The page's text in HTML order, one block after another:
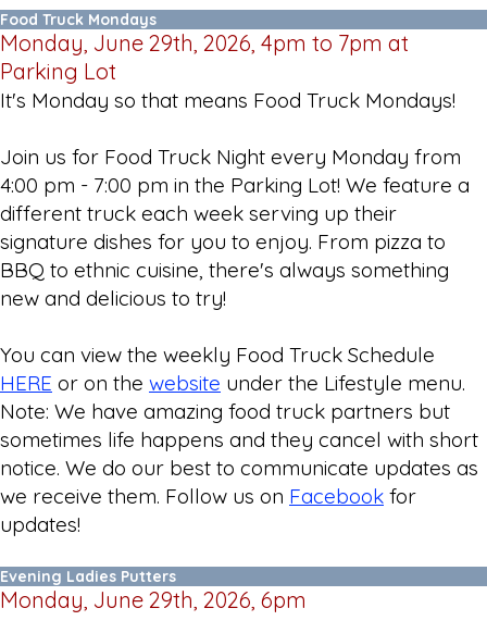
Food Truck Mondays
Monday, June 29th, 2026, 4pm to 7pm at
Parking Lot
It's Monday so that means Food Truck Mondays!
Join us for Food Truck Night every Monday from
4:00 pm - 7:00 pm in the Parking Lot! We feature a
different truck each week serving up their
signature dishes for you to enjoy. From pizza to
BBQ to ethnic cuisine, there's always something
new and delicious to try!
You can view the weekly Food Truck Schedule
HERE or on the website under the Lifestyle menu.
Note: We have amazing food truck partners but
sometimes life happens and they cancel with short
notice. We do our best to communicate updates as
we receive them. Follow us on Facebook for
updates!
Evening Ladies Putters
Monday, June 29th, 2026, 6pm